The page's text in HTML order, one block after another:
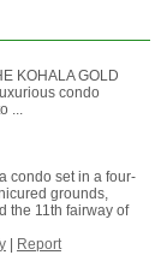
KOHALA GOLD
condo
...
condo set in a four-
grounds,
the 11th fairway of
|
Report